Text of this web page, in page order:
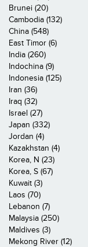
Brunei (20)
Cambodia (132)
China (548)
East Timor (6)
India (260)
Indochina (9)
Indonesia (125)
Iran (36)
Iraq (32)
Israel (27)
Japan (332)
Jordan (4)
Kazakhstan (4)
Korea, N (23)
Korea, S (67)
Kuwait (3)
Laos (70)
Lebanon (7)
Malaysia (250)
Maldives (3)
Mekong River (12)